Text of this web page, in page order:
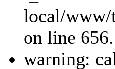
local/www/
on line 656.
warning: